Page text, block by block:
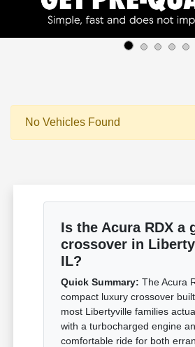
No Vehicles Found
Is the Acura RDX a
crossover in
IL?
Quick Summary: The Acura
compact luxury crossover
most Libertyville families
with a turbocharged engine
comfortable ride for both